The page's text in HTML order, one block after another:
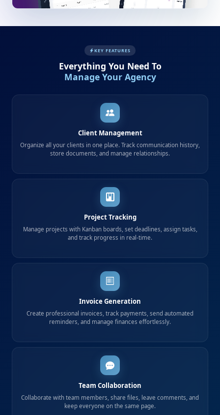
KEY FEATURES
Everything You Need To
Manage Your Agency
Client Management
Organize all your clients in one place. Track communication history,
store documents, and manage relationships.
Project Tracking
Manage projects with Kanban boards, set deadlines, assign tasks,
and track progress in real-time.
Invoice Generation
Create professional invoices, track payments, send automated
reminders, and manage finances effortlessly.
Team Collaboration
Collaborate with team members, share files, leave comments, and
keep everyone on the same page.